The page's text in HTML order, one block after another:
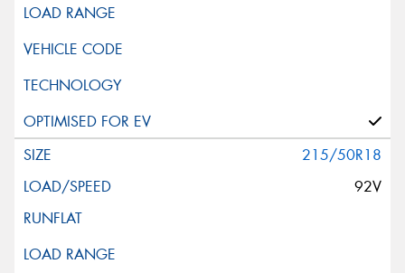
215/50R18
92V